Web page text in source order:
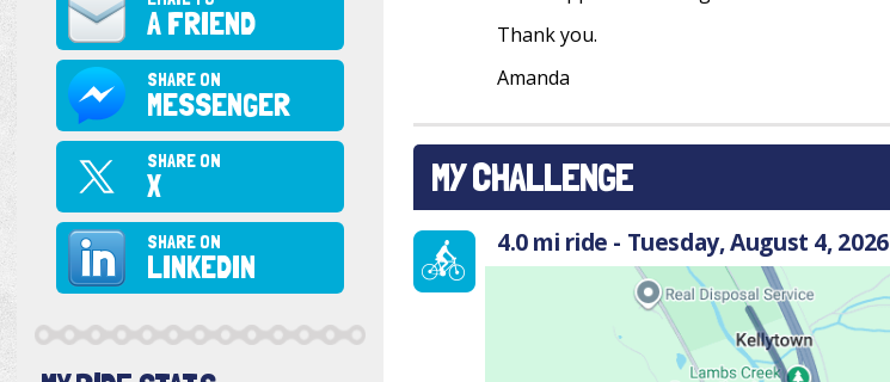
Thank you.
Amanda
MY CHALLENGE
4.0 mi ride - Tuesday, August 4, 2026
A FRIEND
SHARE ON
MESSENGER
SHARE ON
X
SHARE ON
LINKEDIN